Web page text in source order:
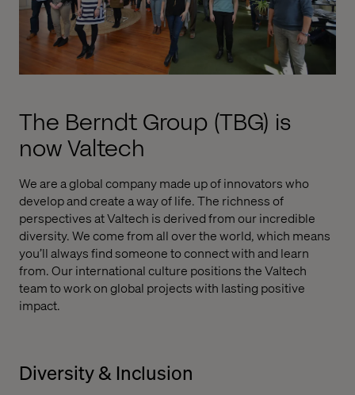
The Berndt Group (TBG) is
now Valtech
We are a global company made up of innovators who
develop and create a way of life. The richness of
perspectives at Valtech is derived from our incredible
diversity. We come from all over the world, which means
you’ll always find someone to connect with and learn
from. Our international culture positions the Valtech
team to work on global projects with lasting positive
impact.
Diversity & Inclusion